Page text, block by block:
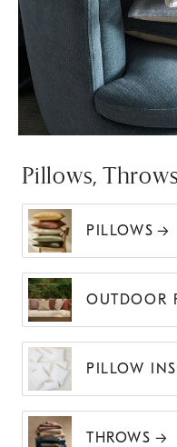
Pillows,
PILLOWS
OUTDOOR
PILLOW
THROWS